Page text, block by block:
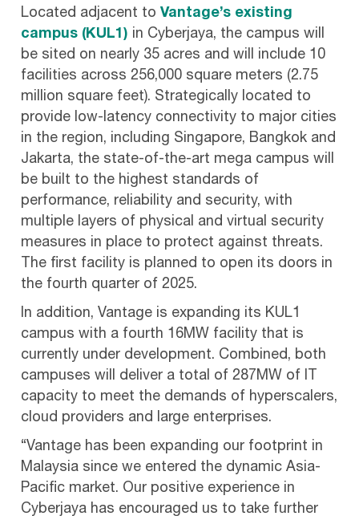
Located adjacent toVantage’s existing
campus (KUL1) in Cyberjaya, the campus will
be sited on nearly 35 acres and will include 10
facilities across 256,000 square meters (2.75
million square feet). Strategically located to
provide low-latency connectivity to major cities
in the region, including Singapore, Bangkok and
Jakarta, the state-of-the-art mega campus will
be built to the highest standards of
performance, reliability and security, with
multiple layers of physical and virtual security
measures in place to protect against threats.
The first facility is planned to open its doors in
the fourth quarter of 2025.
In addition, Vantage is expanding its KUL1
campus with a fourth 16MW facility that is
currently under development. Combined, both
campuses will deliver a total of 287MW of IT
capacity to meet the demands of hyperscalers,
cloud providers and large enterprises.
“Vantage has been expanding our footprint in
Malaysia since we entered the dynamic Asia-
Pacific market. Our positive experience in
Cyberjaya has encouraged us to take further